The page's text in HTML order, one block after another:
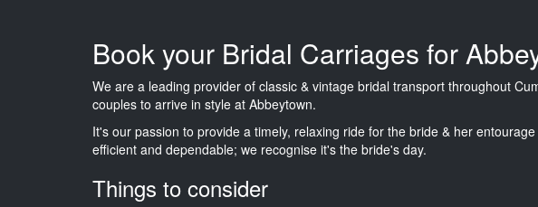
Book your Bridal Carriages for
We are a leading provider of classic & vintage bridal transport throughout
couples to arrive in style at Abbeytown.
It's our passion to provide a timely, relaxing ride for the bride & her
efficient and dependable; we recognise it's the bride's day.
Things to consider